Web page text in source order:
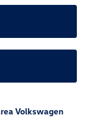
Volkswagen